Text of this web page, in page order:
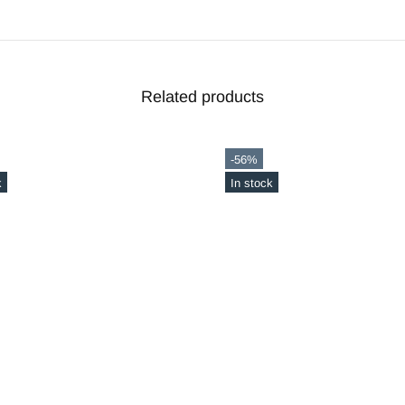
Related products
-20%
Out stock